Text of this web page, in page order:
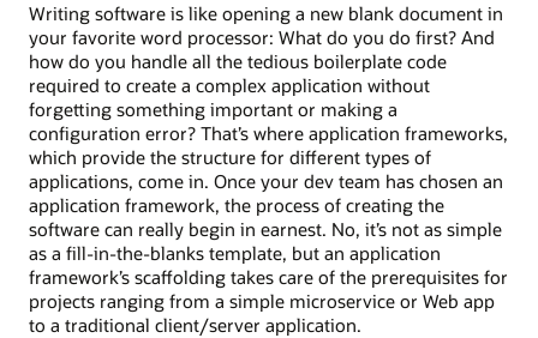
Writing software is like opening a new blank document in
your favorite word processor: What do you do first? And
how do you handle all the tedious boilerplate code
required to create a complex application without
forgetting something important or making a
configuration error? That’s where application frameworks,
which provide the structure for different types of
applications, come in. Once your dev team has chosen an
application framework, the process of creating the
software can really begin in earnest. No, it’s not as simple
as a fill-in-the-blanks template, but an application
framework’s scaffolding takes care of the prerequisites for
projects ranging from a simple microservice or Web app
to a traditional client/server application.